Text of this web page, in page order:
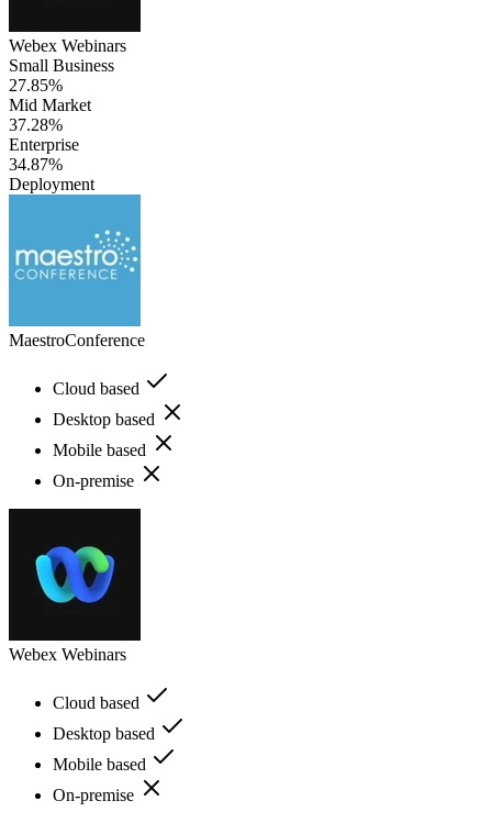
Webex Webinars
Small Business
27.85%
Mid Market
37.28%
Enterprise
34.87%
Deployment
MaestroConference
Cloud based
Desktop based
Mobile based
On-premise
Webex Webinars
Cloud based
Desktop based
Mobile based
On-premise